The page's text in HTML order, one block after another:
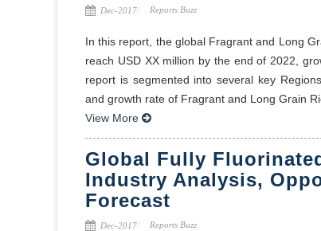
Dec-2017 Reports Buzz
In this report, the global Fragrant and Long
reach USD XX million by the end of 2022,
report is segmented into several key
and growth rate of Fragrant and Long Grain
View More
Global Fully
Industry Analysis,
Forecast
Dec-2017 Reports Buzz